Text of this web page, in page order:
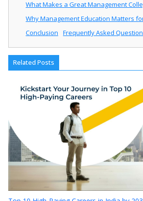
What Makes a Great Management
Why Management Education Matters
Conclusion
Frequently Asked
Related Posts